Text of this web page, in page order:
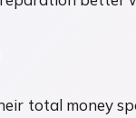
total money